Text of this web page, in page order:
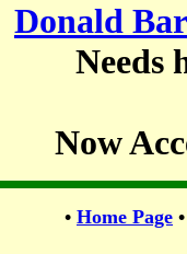
Donald
Needs
Now
• Home Page